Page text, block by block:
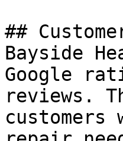
##
Bayside
Google
reviews.